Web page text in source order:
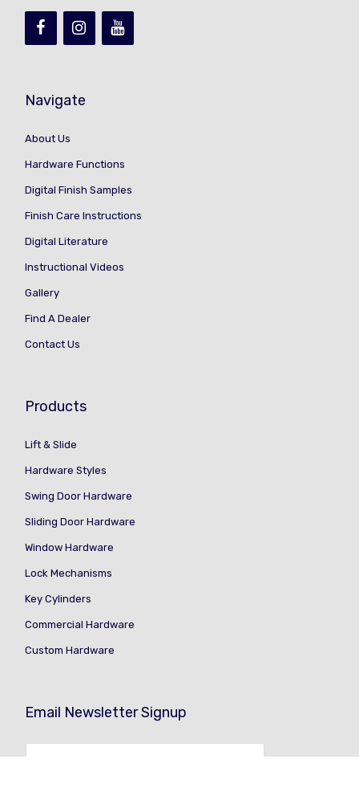
Navigate
About Us
Hardware Functions
Digital Finish Samples
Finish Care Instructions
Digital Literature
Instructional Videos
Gallery
Find A Dealer
Contact Us
Products
Lift & Slide
Hardware Styles
Swing Door Hardware
Sliding Door Hardware
Window Hardware
Lock Mechanisms
Key Cylinders
Commercial Hardware
Custom Hardware
Email Newsletter Signup